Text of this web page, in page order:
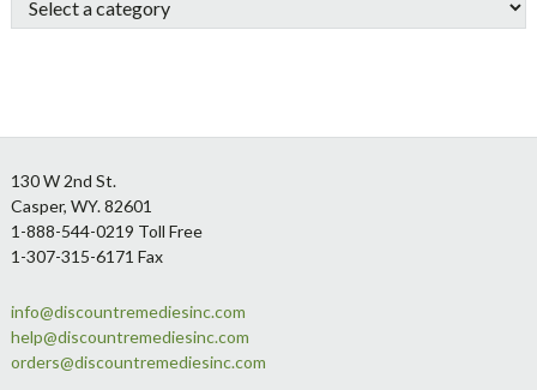
Footer
130 W 2nd St.
Casper, WY. 82601
1-888-544-0219 Toll Free
1-307-315-6171 Fax
info@discountremediesinc.com
help@discountremediesinc.com
orders@discountremediesinc.com